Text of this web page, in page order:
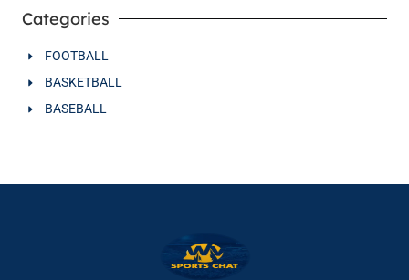
Categories
FOOTBALL
BASKETBALL
BASEBALL